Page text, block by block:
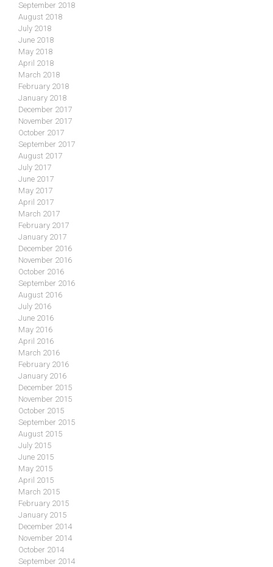
September 2018
August 2018
July 2018
June 2018
May 2018
April 2018
March 2018
February 2018
January 2018
December 2017
November 2017
October 2017
September 2017
August 2017
July 2017
June 2017
May 2017
April 2017
March 2017
February 2017
January 2017
December 2016
November 2016
October 2016
September 2016
August 2016
July 2016
June 2016
May 2016
April 2016
March 2016
February 2016
January 2016
December 2015
November 2015
October 2015
September 2015
August 2015
July 2015
June 2015
May 2015
April 2015
March 2015
February 2015
January 2015
December 2014
November 2014
October 2014
September 2014